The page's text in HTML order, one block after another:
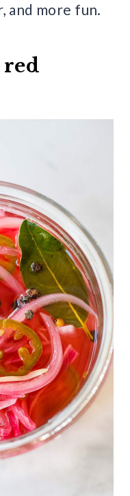
and more fun.